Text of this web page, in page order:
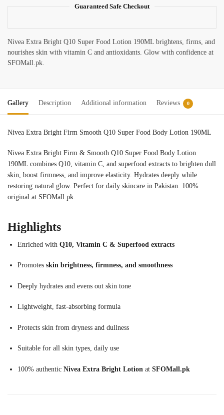
Guaranteed Safe Checkout
Nivea Extra Bright Q10 Super Food Lotion 190ML brightens, firms, and
nourishes skin with vitamin C and antioxidants. Glow with confidence at
SFOMall.pk.
Gallery Description Additional information Reviews 0
Nivea Extra Bright Firm Smooth Q10 Super Food Body Lotion 190ML
Nivea Extra Bright Firm & Smooth Q10 Super Food Body Lotion
190ML combines Q10, vitamin C, and superfood extracts to brighten dull
skin, boost firmness, and improve elasticity. Hydrates deeply while
restoring natural glow. Perfect for daily skincare in Pakistan. 100%
original at SFOMall.pk.
Highlights
Enriched with Q10, Vitamin C & Superfood extracts
Promotes skin brightness, firmness, and smoothness
Deeply hydrates and evens out skin tone
Lightweight, fast-absorbing formula
Protects skin from dryness and dullness
Suitable for all skin types, daily use
100% authentic Nivea Extra Bright Lotion at SFOMall.pk